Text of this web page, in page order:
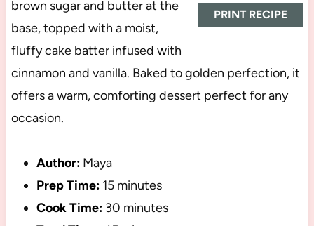
PRINT RECIPE
brown sugar and butter at the
base, topped with a moist,
fluffy cake batter infused with
cinnamon and vanilla. Baked to golden perfection, it
offers a warm, comforting dessert perfect for any
occasion.
Author: Maya
Prep Time: 15 minutes
Cook Time: 30 minutes